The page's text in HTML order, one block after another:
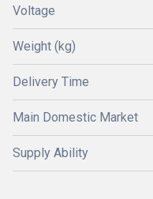
Voltage
Weight (kg)
Delivery Time
Main Domestic Market
Supply Ability